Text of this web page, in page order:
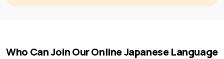
Who Can Join Our Online Japanese Language